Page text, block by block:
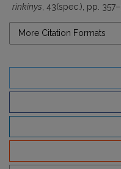
rinkinys , 43(spec.), pp.
More Citation Formats